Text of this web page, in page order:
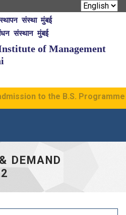
संस्था मुंबई
संस्थान मुंबई
of Management
the B.S. Programme in Digital
DEMAND